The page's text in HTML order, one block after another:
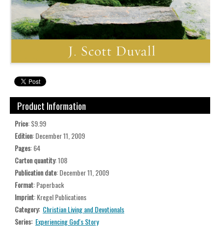
Product Information
Price: $9.99
Edition: December 11, 2009
Pages: 64
Carton quantity: 108
Publication date: December 11, 2009
Format: Paperback
Imprint: Kregel Publications
Category: Christian Living and Devotionals
Series: Experiencing God's Story